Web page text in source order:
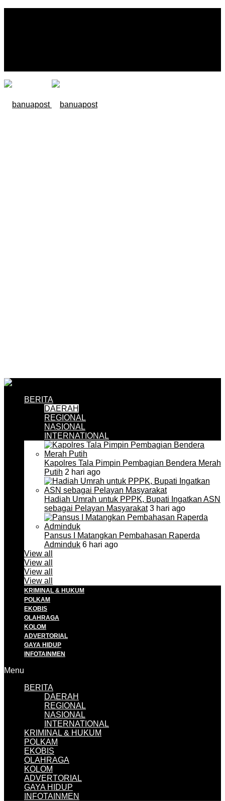
BERITA
DAERAH
REGIONAL
NASIONAL
INTERNATIONAL
Kapolres Tala Pimpin Pembagian Bendera Merah
Putih 2 hari ago
Hadiah Umrah untuk PPPK, Bupati Ingatkan ASN
sebagai Pelayan Masyarakat3 hari ago
Pansus I Matangkan Pembahasan Raperda
Adminduk 6 hari ago
View all
View all
View all
View all
KRIMINAL & HUKUM
POLKAM
EKOBIS
OLAHRAGA
KOLOM
ADVERTORIAL
GAYA HIDUP
INFOTAINMEN
Menu
BERITA
DAERAH
REGIONAL
NASIONAL
INTERNATIONAL
KRIMINAL & HUKUM
POLKAM
EKOBIS
OLAHRAGA
KOLOM
ADVERTORIAL
GAYA HIDUP
INFOTAINMEN